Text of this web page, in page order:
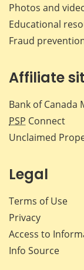
Photos and
Educational
Fraud
Affiliate
Bank of Canada
PSP Connect
Unclaimed
Legal
Terms of Use
Privacy
Access to
Info Source